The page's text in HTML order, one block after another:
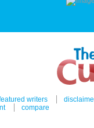
writers
compare